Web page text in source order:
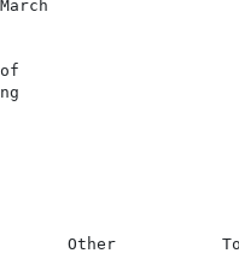
Other